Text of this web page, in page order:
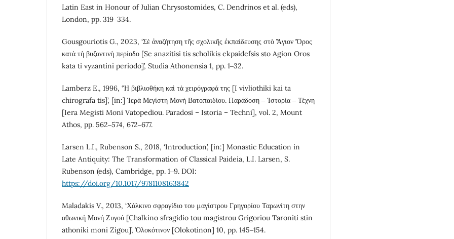
Latin East in Honour of Julian Chrysostomides, C. Dendrinos et al. (eds),
London, pp. 319‒334.
Gousgouriotis G., 2023, ‘Σὲ ἀναζήτηση τῆς σχολικῆς ἐκπαίδευσης στὸ Ἅγιον Ὄρος
κατὰ τὴ βυζαντινὴ περίοδο [Se anazitisi tis scholikis ekpaidefsis sto Agion Oros
kata ti vyzantini periodo]’, Studia Athonensia 1, pp. 1‒32.
Lamberz E., 1996, ‘Ἡ βιβλιοθήκη καὶ τὰ χειρόγραφά της [I vivliothiki kai ta
chirografa tis]’, [in:] Ἱερὰ Μεγίστη Μονὴ Βατοπαιδίου. Παράδοση ‒ Ἱστορία ‒ Τέχνη
[Iera Megisti Moni Vatopediou. Paradosi – Istoria – Techni], vol. 2, Mount
Athos, pp. 562‒574, 672‒677.
Larsen L.I., Rubenson S., 2018, ‘Introduction’, [in:] Monastic Education in
Late Antiquity: The Transformation of Classical Paideia, L.I. Larsen, S.
Rubenson (eds), Cambridge, pp. 1‒9. DOI:
https://doi.org/10.1017/9781108163842
Maladakis V., 2013, ‘Χάλκινο σφραγίδιο του μαγίστρου Γρηγορίου Ταρωνίτη στην
αθωνική Μονή Ζυγού [Chalkino sfragidio tou magistrou Grigoriou Taroniti stin
athoniki moni Zigou]’, Ὁλοκότινον [Olokotinon] 10, pp. 145‒154.